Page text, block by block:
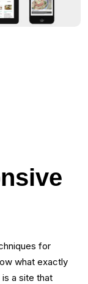
for
what exactly
a site that